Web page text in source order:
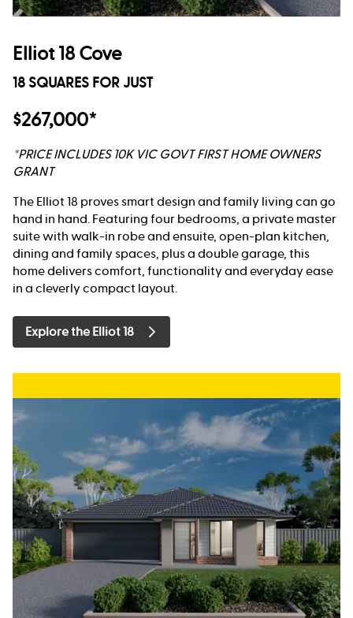
Elliot 18 Cove
18 SQUARES FOR JUST
$267,000*
*PRICE INCLUDES 10K VIC GOVT FIRST HOME OWNERS
GRANT
The Elliot 18 proves smart design and family living can go
hand in hand. Featuring four bedrooms, a private master
suite with walk-in robe and ensuite, open-plan kitchen,
dining and family spaces, plus a double garage, this
home delivers comfort, functionality and everyday ease
in a cleverly compact layout.
Explore the Elliot 18